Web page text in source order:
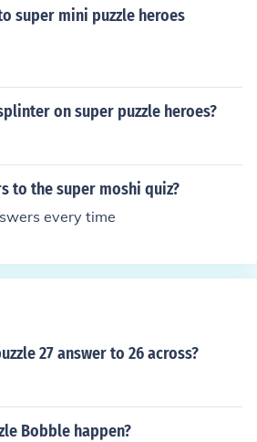
super mini puzzle heroes
on super puzzle heroes?
to the super moshi quiz?
every time
27 answer to 26 across?
Bobble happen?